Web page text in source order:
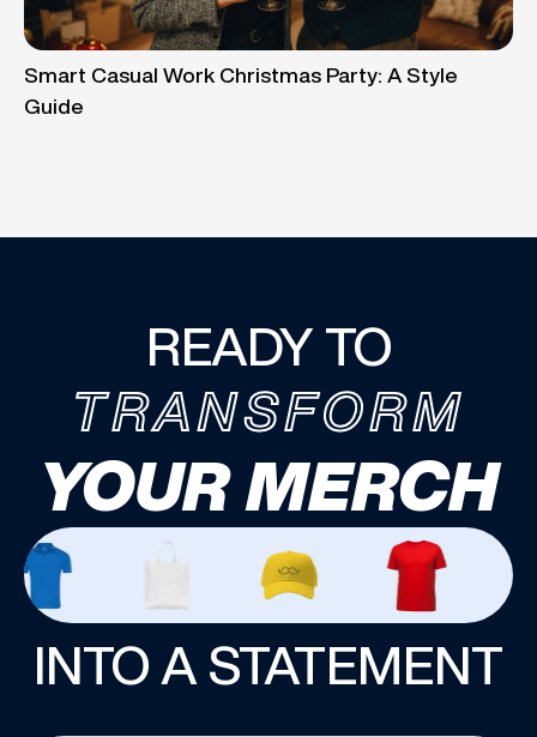
Smart Casual Work Christmas Party: A Style
Guide
READY TO
TRANSFORM
YOUR MERCH
INTO A STATEMENT